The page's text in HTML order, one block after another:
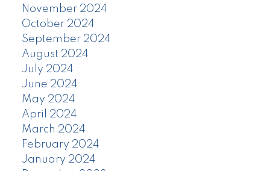
November 2024
October 2024
September 2024
August 2024
July 2024
June 2024
May 2024
April 2024
March 2024
February 2024
January 2024